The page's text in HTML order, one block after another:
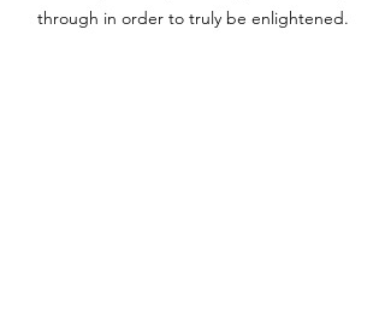
through in order to truly be enlightened.